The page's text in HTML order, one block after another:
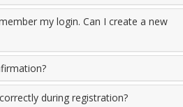
my login. Can I create a new
during registration?